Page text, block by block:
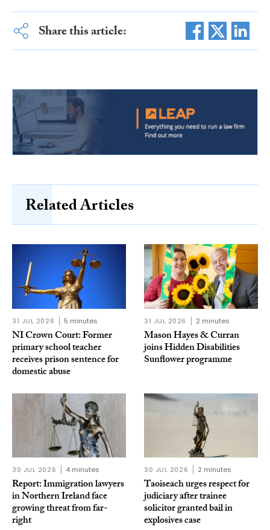
Share this article:
Related Articles
31 JUL 2026 5 minutes
NI Crown Court: Former
primary school teacher
receives prison sentence for
domestic abuse
31 JUL 2026 2 minutes
Mason Hayes & Curran
joins Hidden Disabilities
Sunflower programme
30 JUL 2026 4 minutes
Report: Immigration lawyers
in Northern Ireland face
growing threat from far-
right
30 JUL 2026 2 minutes
Taoiseach urges respect for
judiciary after trainee
solicitor granted bail in
explosives case